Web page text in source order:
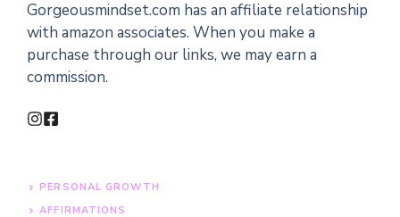
Gorgeousmindset.com has an affiliate relationship
with amazon associates. When you make a
purchase through our links, we may earn a
commission.
PERSONAL GROWTH
AFFIRMATIONS